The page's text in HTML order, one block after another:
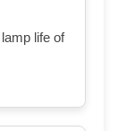
life of